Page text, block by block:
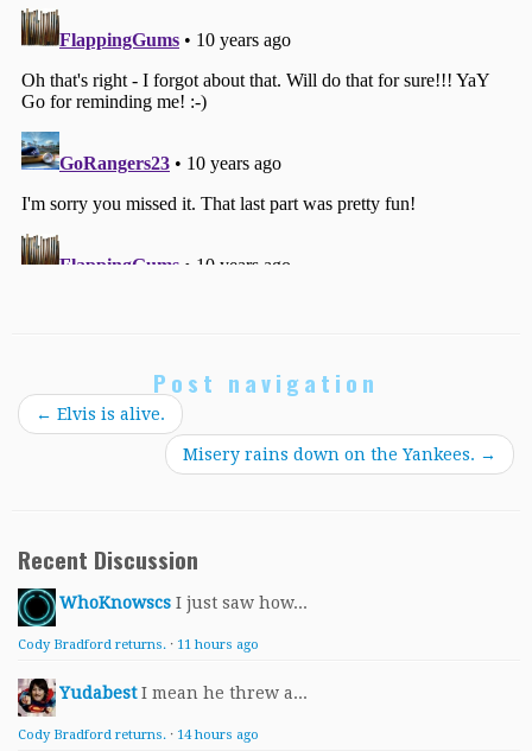
Post navigation
← Elvis is alive.
Misery rains down on the Yankees. →
Recent Discussion
WhoKnowscs I just saw how...
Cody Bradford returns. · 11 hours ago
Yudabest I mean he threw a...
Cody Bradford returns. · 14 hours ago